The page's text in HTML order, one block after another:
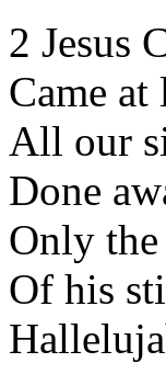
2 Jesus
Came
All our
Done
Only
Of his